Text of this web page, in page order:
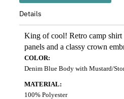
Details
King of cool! Retro camp shirt
panels and a classy crown
COLOR:
Denim Blue Body with Mustard/
MATERIAL:
100% Polyester